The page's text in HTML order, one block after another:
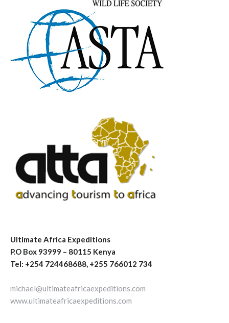
Ultimate Africa Expeditions
P.O Box 93999 – 80115 Kenya
Tel: +254 724468688, +255 766012 734
michael@ultimateafricaexpeditions.com
www.ultimateafricaexpeditions.com